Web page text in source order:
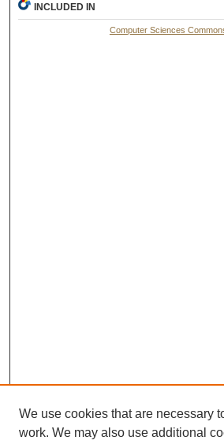
INCLUDED IN
Computer Sciences
We use cookies that are necessary
work. We may also use additional